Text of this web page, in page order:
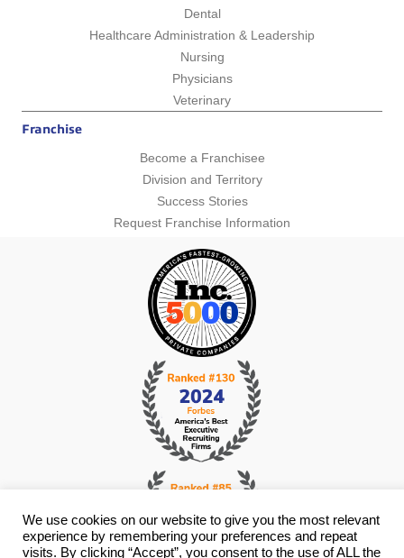
Dental
Healthcare Administration & Leadership
Nursing
Physicians
Veterinary
Franchise
Become a Franchisee
Division and Territory
Success Stories
Request Franchise Information
We use cookies on our website to give you the most relevant
experience by remembering your preferences and repeat
visits. By clicking “Accept”, you consent to the use of ALL the